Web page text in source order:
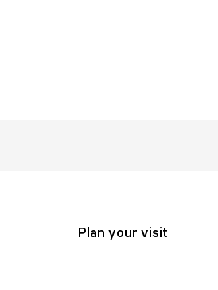
Plan your visit